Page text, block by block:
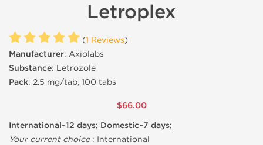
Letroplex
(1 Reviews)
Manufacturer: Axiolabs
Substance: Letrozole
Pack: 2.5 mg/tab, 100 tabs
$66.00
International~12 days; Domestic~7 days;
Your current choice: International